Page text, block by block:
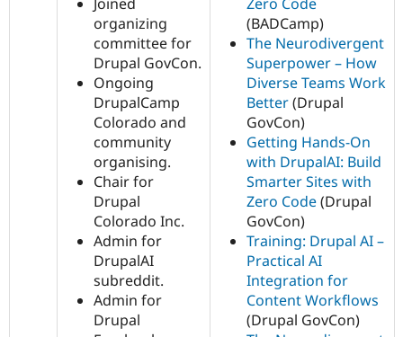
organizing
committee for
Drupal GovCon.
Ongoing
DrupalCamp
Colorado and
community
organising.
Chair for
Drupal
Colorado Inc.
Admin for
DrupalAI
subreddit.
Admin for
Drupal
(BADCamp)
The Neurodivergent
Superpower – How
Diverse Teams Work
Better(Drupal
GovCon)
Getting Hands-On
with DrupalAI: Build
Smarter Sites with
Zero Code(Drupal
GovCon)
Training: Drupal AI –
Practical AI
Integration for
Content Workflows
(Drupal GovCon)